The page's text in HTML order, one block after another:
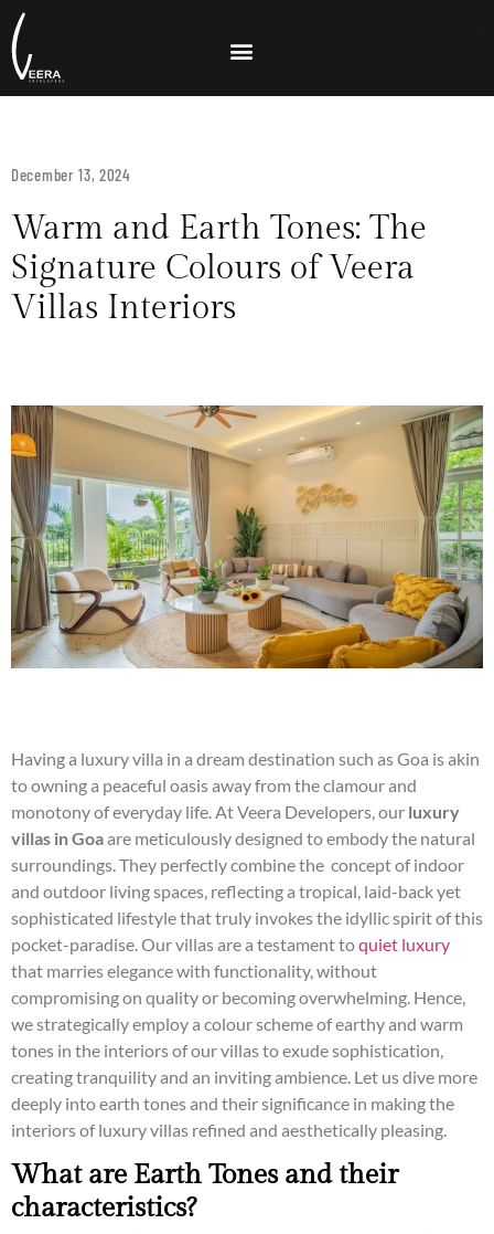
December 13, 2024
Warm and Earth Tones: The
Signature Colours of Veera
Villas Interiors
Having a luxury villa in a dream destination such as Goa is akin
to owning a peaceful oasis away from the clamour and
monotony of everyday life. At Veera Developers, our luxury
villas in Goaare meticulously designed to embody the natural
surroundings. They perfectly combine the concept of indoor
and outdoor living spaces, reflecting a tropical, laid-back yet
sophisticated lifestyle that truly invokes the idyllic spirit of this
pocket-paradise. Our villas are a testament toquiet luxury
that marries elegance with functionality, without
compromising on quality or becoming overwhelming. Hence,
we strategically employ a colour scheme of earthy and warm
tones in the interiors of our villas to exude sophistication,
creating tranquility and an inviting ambience. Let us dive more
deeply into earth tones and their significance in making the
interiors of luxury villas refined and aesthetically pleasing.
What are Earth Tones and their
characteristics?